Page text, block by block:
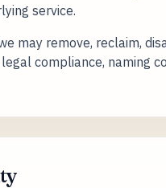
service.
may remove, reclaim,
compliance, naming